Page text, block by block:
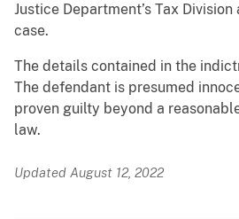
Justice Department’s Tax
case.
The details contained in the
The defendant is presumed
proven guilty beyond a
law.
Updated August 12, 2022